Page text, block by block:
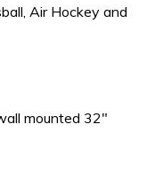
Air Hockey and
mounted 32"